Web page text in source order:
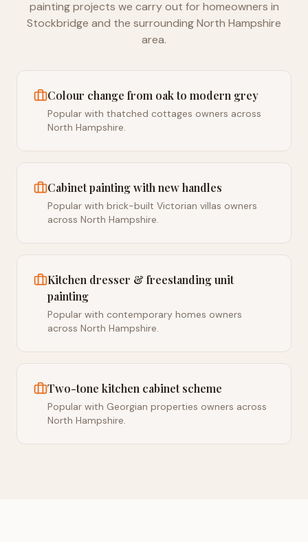
paintingprojects we carry out for homeowners in
Stockbridge and the surroundingNorth Hampshire
area.
Colour change from oak to modern grey
Popular with thatched cottages owners across
North Hampshire.
Cabinet painting with new handles
Popular with brick-built Victorian villas owners
across North Hampshire.
Kitchen dresser & freestanding unit
painting
Popular with contemporary homes owners
across North Hampshire.
Two-tone kitchen cabinet scheme
Popular with Georgian properties owners across
North Hampshire.